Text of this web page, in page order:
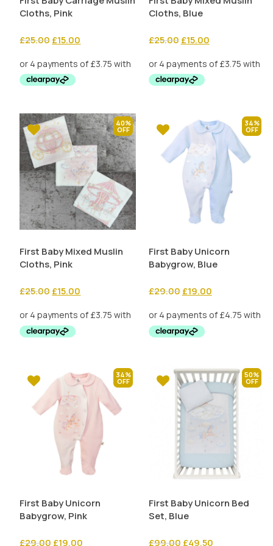
Cloths, Pink
£25.00 Original
was:
£25.00.
£15.00
is:
Cloths, Blue
£25.00 Original
was:
£25.00.
£15.00Current
is:
40%
First Baby Mixed Muslin
Cloths, Pink
£25.00 Original
was:
£25.00.
£15.00
is:
34%
First Baby Unicorn
Babygrow, Blue
£29.00 Original
was:
£29.00.
£19.00Current
is:
34%
First Baby Unicorn
Babygrow, Pink
£29.00 Original
£19.00
50%
First Baby Unicorn Bed
Set, Blue
£99.00 Original
£49.50Current